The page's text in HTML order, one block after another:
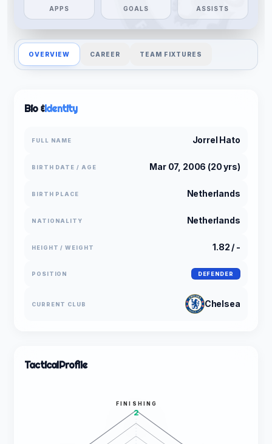
APPS GOALS ASSISTS
OVERVIEW CAREER TEAM FIXTURES
Bio &Identity
FULL NAME Jorrel Hato
BIRTH DATE / AGE Mar 07, 2006 (20 yrs)
BIRTH PLACE Netherlands
NATIONALITY Netherlands
HEIGHT / WEIGHT 1.82 / -
POSITION DEFENDER
CURRENT CLUB Chelsea
TacticalProfile
FINISHING
2